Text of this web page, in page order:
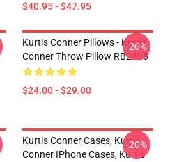
$40.95 - $47.95
Kurtis Conner Pillows - Kurtis
Conner Throw Pillow RB2403
$24.00 - $29.00
-20%
Kurtis Conner Cases, Kurtis
Conner IPhone Cases, Kurtis
-20%